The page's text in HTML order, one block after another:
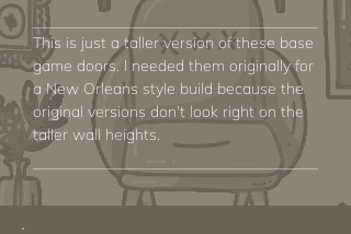
This is just a taller version of these base
game doors. I needed them originally for
a New Orleans style build because the
original versions don't look right on the
taller wall heights.